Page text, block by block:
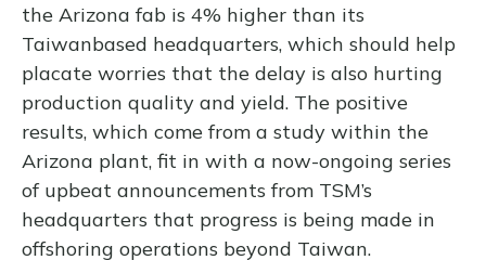
the Arizona fab is 4% higher than its
Taiwanbased headquarters, which should help
placate worries that the delay is also hurting
production quality and yield. The positive
results, which come from a study within the
Arizona plant, fit in with a now-ongoing series
of upbeat announcements from TSM’s
headquarters that progress is being made in
offshoring operations beyond Taiwan.